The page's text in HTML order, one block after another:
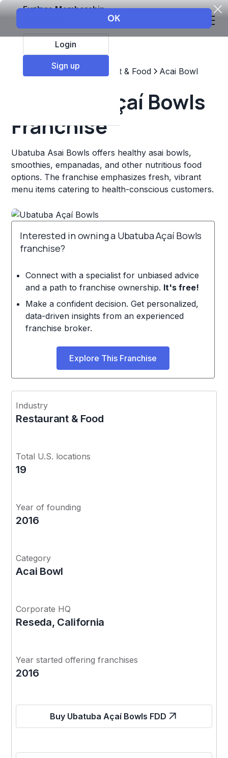
Explore Membership
Login
Sign up
Top Franchises Restaurant & Food Acai Bowl
Ubatuba Açaí Bowls
Franchise
Ubatuba Asai­ Bowls offers healthy asai­ bowls,
smoothies, empanadas, and other nutritious food
options. The franchise emphasizes fresh, vibrant
menu items catering to health-conscious customers.
Interested in owning a Ubatuba Açaí Bowls
franchise?
Connect with a specialist for unbiased advice
and a path to franchise ownership. It's free!
Make a confident decision. Get personalized,
data-driven insights from an experienced
franchise broker.
Explore This Franchise
Industry
Restaurant & Food
Total U.S. locations
19
Year of founding
2016
Category
Acai Bowl
Corporate HQ
Reseda, California
Year started offering franchises
2016
Buy Ubatuba Açaí Bowls FDD